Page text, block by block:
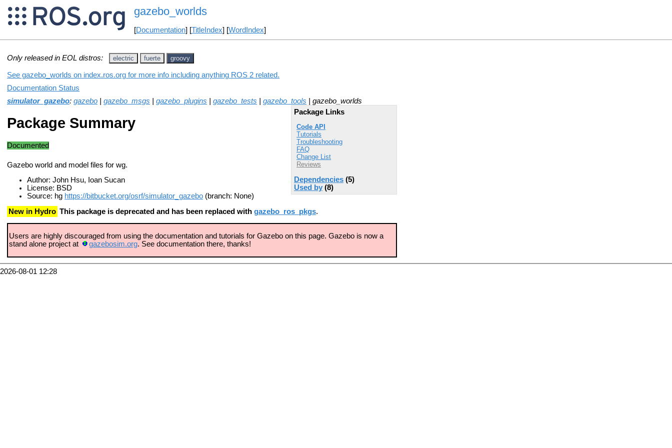
gazebo_worlds
[Documentation] [TitleIndex] [WordIndex]
Only released in EOL distros: electric fuerte groovy
See gazebo_worlds on index.ros.org for more info including anything ROS 2 related.
Documentation Status
simulator_gazebo: gazebo gazebo_msgs gazebo_plugins gazebo_tests gazebo_tools | gazebo_worlds
Package Links
Code API
Tutorials
Troubleshooting
FAQ
Change List
Reviews
Dependencies (5)
Used by (8)
Package Summary
Documented
Gazebo world and model files for wg.
Author: John Hsu, Ioan Sucan
License: BSD
Source: hg https://bitbucket.org/osrf/simulator_gazebo (branch: None)
New in Hydro This package is deprecated and has been replaced with gazebo_ros_pkgs.
Users are highly discouraged from using the documentation and tutorials for Gazebo on this page. Gazebo is now a
stand alone project at
gazebosim.org. See documentation there, thanks!
2026-08-01 12:28